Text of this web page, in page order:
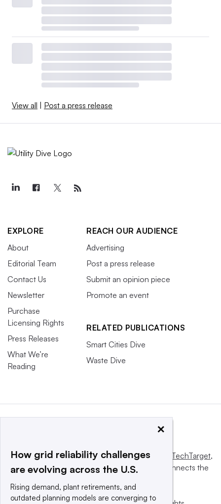
View all | Post a press release
EXPLORE
About
Editorial Team
Contact Us
Newsletter
Purchase
Licensing Rights
Press Releases
What We’re
Reading
REACH OUR AUDIENCE
Advertising
Post a press release
Submit an opinion piece
Promote an event
RELATED PUBLICATIONS
Smart Cities Dive
Waste Dive
This website is owned and operated byInforma TechTarget,
a global network that informs, influences and connects the
×
How grid reliability challenges
are evolving across the U.S.
Rising demand, plant retirements, and
outdated planning models are converging to